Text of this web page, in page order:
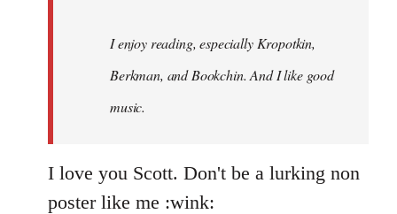
I enjoy reading, especially Kropotkin,
Berkman, and Bookchin. And I like good
music.
I love you Scott. Don't be a lurking non
poster like me :wink: